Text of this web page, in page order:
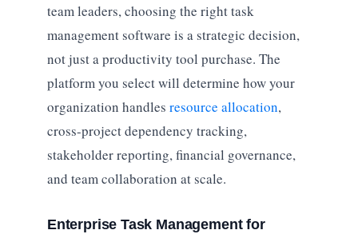
team leaders, choosing the right task
management software is a strategic decision,
not just a productivity tool purchase. The
platform you select will determine how your
organization handles resource allocation,
cross-project dependency tracking,
stakeholder reporting, financial governance,
and team collaboration at scale.
Enterprise Task Management for